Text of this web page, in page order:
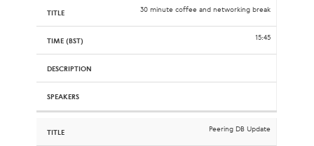
30 minute coffee and networking break
15:45
Peering DB Update